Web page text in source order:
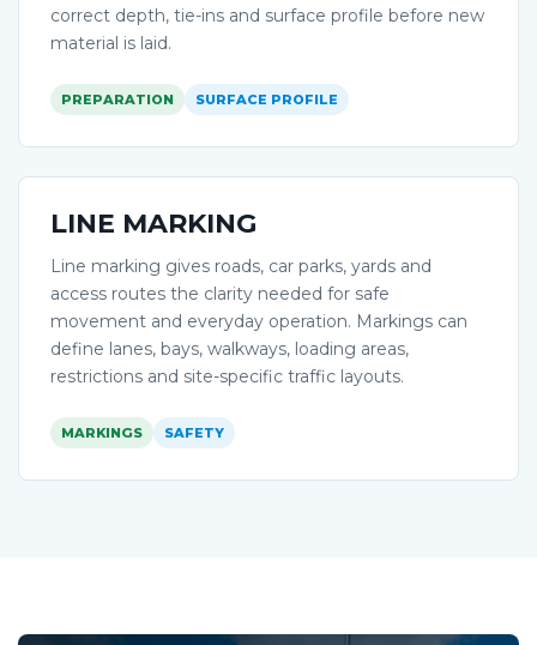
correct depth, tie-ins and surface profile before new
material is laid.
PREPARATION SURFACE PROFILE
LINE MARKING
Line marking gives roads, car parks, yards and
access routes the clarity needed for safe
movement and everyday operation. Markings can
define lanes, bays, walkways, loading areas,
restrictions and site-specific traffic layouts.
MARKINGS SAFETY